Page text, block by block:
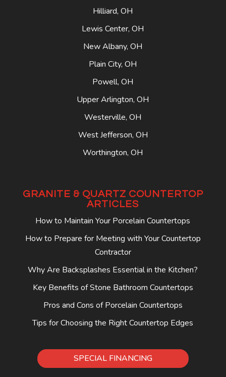
Hilliard, OH
Lewis Center, OH
New Albany, OH
Plain City, OH
Powell, OH
Upper Arlington, OH
Westerville, OH
West Jefferson, OH
Worthington, OH
GRANITE & QUARTZ COUNTERTOP
ARTICLES
How to Maintain Your Porcelain Countertops
How to Prepare for Meeting with Your Countertop
Contractor
Why Are Backsplashes Essential in the Kitchen?
Key Benefits of Stone Bathroom Countertops
Pros and Cons of Porcelain Countertops
Tips for Choosing the Right Countertop Edges
SPECIAL FINANCING